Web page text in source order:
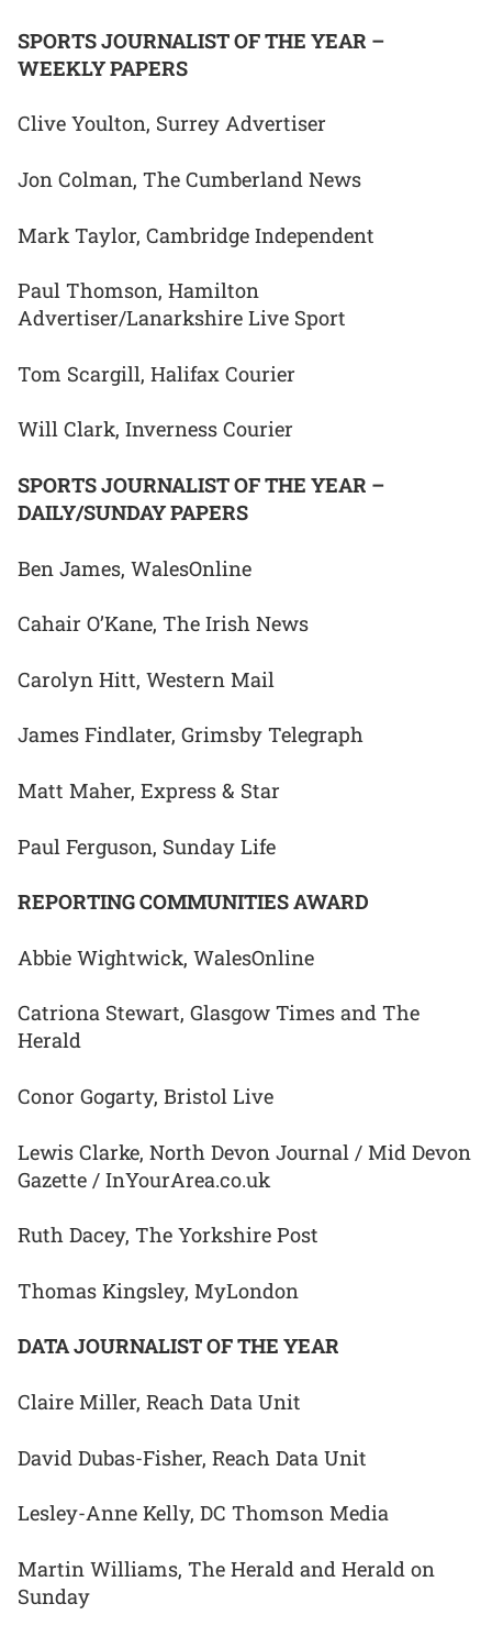
SPORTS JOURNALIST OF THE YEAR –
WEEKLY PAPERS
Clive Youlton, Surrey Advertiser
Jon Colman, The Cumberland News
Mark Taylor, Cambridge Independent
Paul Thomson, Hamilton
Advertiser/Lanarkshire Live Sport
Tom Scargill, Halifax Courier
Will Clark, Inverness Courier
SPORTS JOURNALIST OF THE YEAR –
DAILY/SUNDAY PAPERS
Ben James, WalesOnline
Cahair O’Kane, The Irish News
Carolyn Hitt, Western Mail
James Findlater, Grimsby Telegraph
Matt Maher, Express & Star
Paul Ferguson, Sunday Life
REPORTING COMMUNITIES AWARD
Abbie Wightwick, WalesOnline
Catriona Stewart, Glasgow Times and The
Herald
Conor Gogarty, Bristol Live
Lewis Clarke, North Devon Journal / Mid Devon
Gazette / InYourArea.co.uk
Ruth Dacey, The Yorkshire Post
Thomas Kingsley, MyLondon
DATA JOURNALIST OF THE YEAR
Claire Miller, Reach Data Unit
David Dubas-Fisher, Reach Data Unit
Lesley-Anne Kelly, DC Thomson Media
Martin Williams, The Herald and Herald on
Sunday